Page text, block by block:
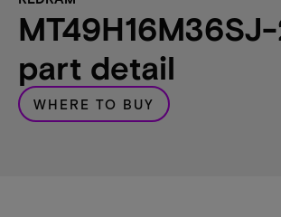
part detail
WHERE TO BUY